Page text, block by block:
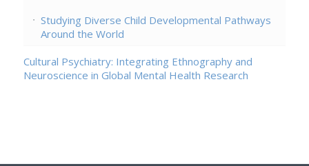
Studying Diverse Child Developmental Pathways
Around the World
Cultural Psychiatry: Integrating Ethnography and
Neuroscience in Global Mental Health Research